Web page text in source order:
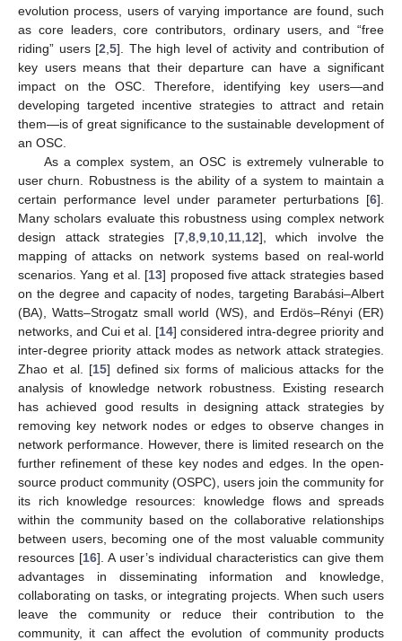
evolution process, users of varying importance are found, such
as core leaders, core contributors, ordinary users, and “free
riding” users [2 5]. The high level of activity and contribution of
key users means that their departure can have a significant
impact on the OSC. Therefore, identifying key users—and
developing targeted incentive strategies to attract and retain
them—is of great significance to the sustainable development of
an OSC.
As a complex system, an OSC is extremely vulnerable to
user churn. Robustness is the ability of a system to maintain a
certain performance level under parameter perturbations [6].
Many scholars evaluate this robustness using complex network
design attack strategies [7, 8, 9, 10, 11, 12], which involve the
mapping of attacks on network systems based on real-world
scenarios. Yang et al. [13] proposed five attack strategies based
on the degree and capacity of nodes, targeting Barabási–Albert
(BA), Watts–Strogatz small world (WS), and Erdös–Rényi (ER)
networks, and Cui et al. [14] considered intra-degree priority and
inter-degree priority attack modes as network attack strategies.
Zhao et al. [15] defined six forms of malicious attacks for the
analysis of knowledge network robustness. Existing research
has achieved good results in designing attack strategies by
removing key network nodes or edges to observe changes in
network performance. However, there is limited research on the
further refinement of these key nodes and edges. In the open-
source product community (OSPC), users join the community for
its rich knowledge resources: knowledge flows and spreads
within the community based on the collaborative relationships
between users, becoming one of the most valuable community
resources [16]. A user’s individual characteristics can give them
advantages in disseminating information and knowledge,
collaborating on tasks, or integrating projects. When such users
leave the community or reduce their contribution to the
community, it can affect the evolution of community products